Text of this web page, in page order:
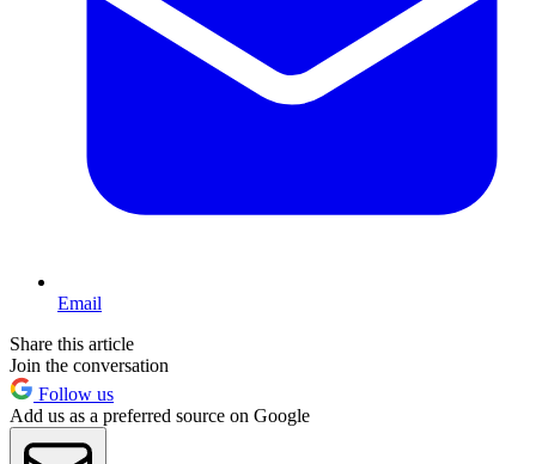
Email
Share this article
Join the conversation
Follow us
Add us as a preferred source on Google